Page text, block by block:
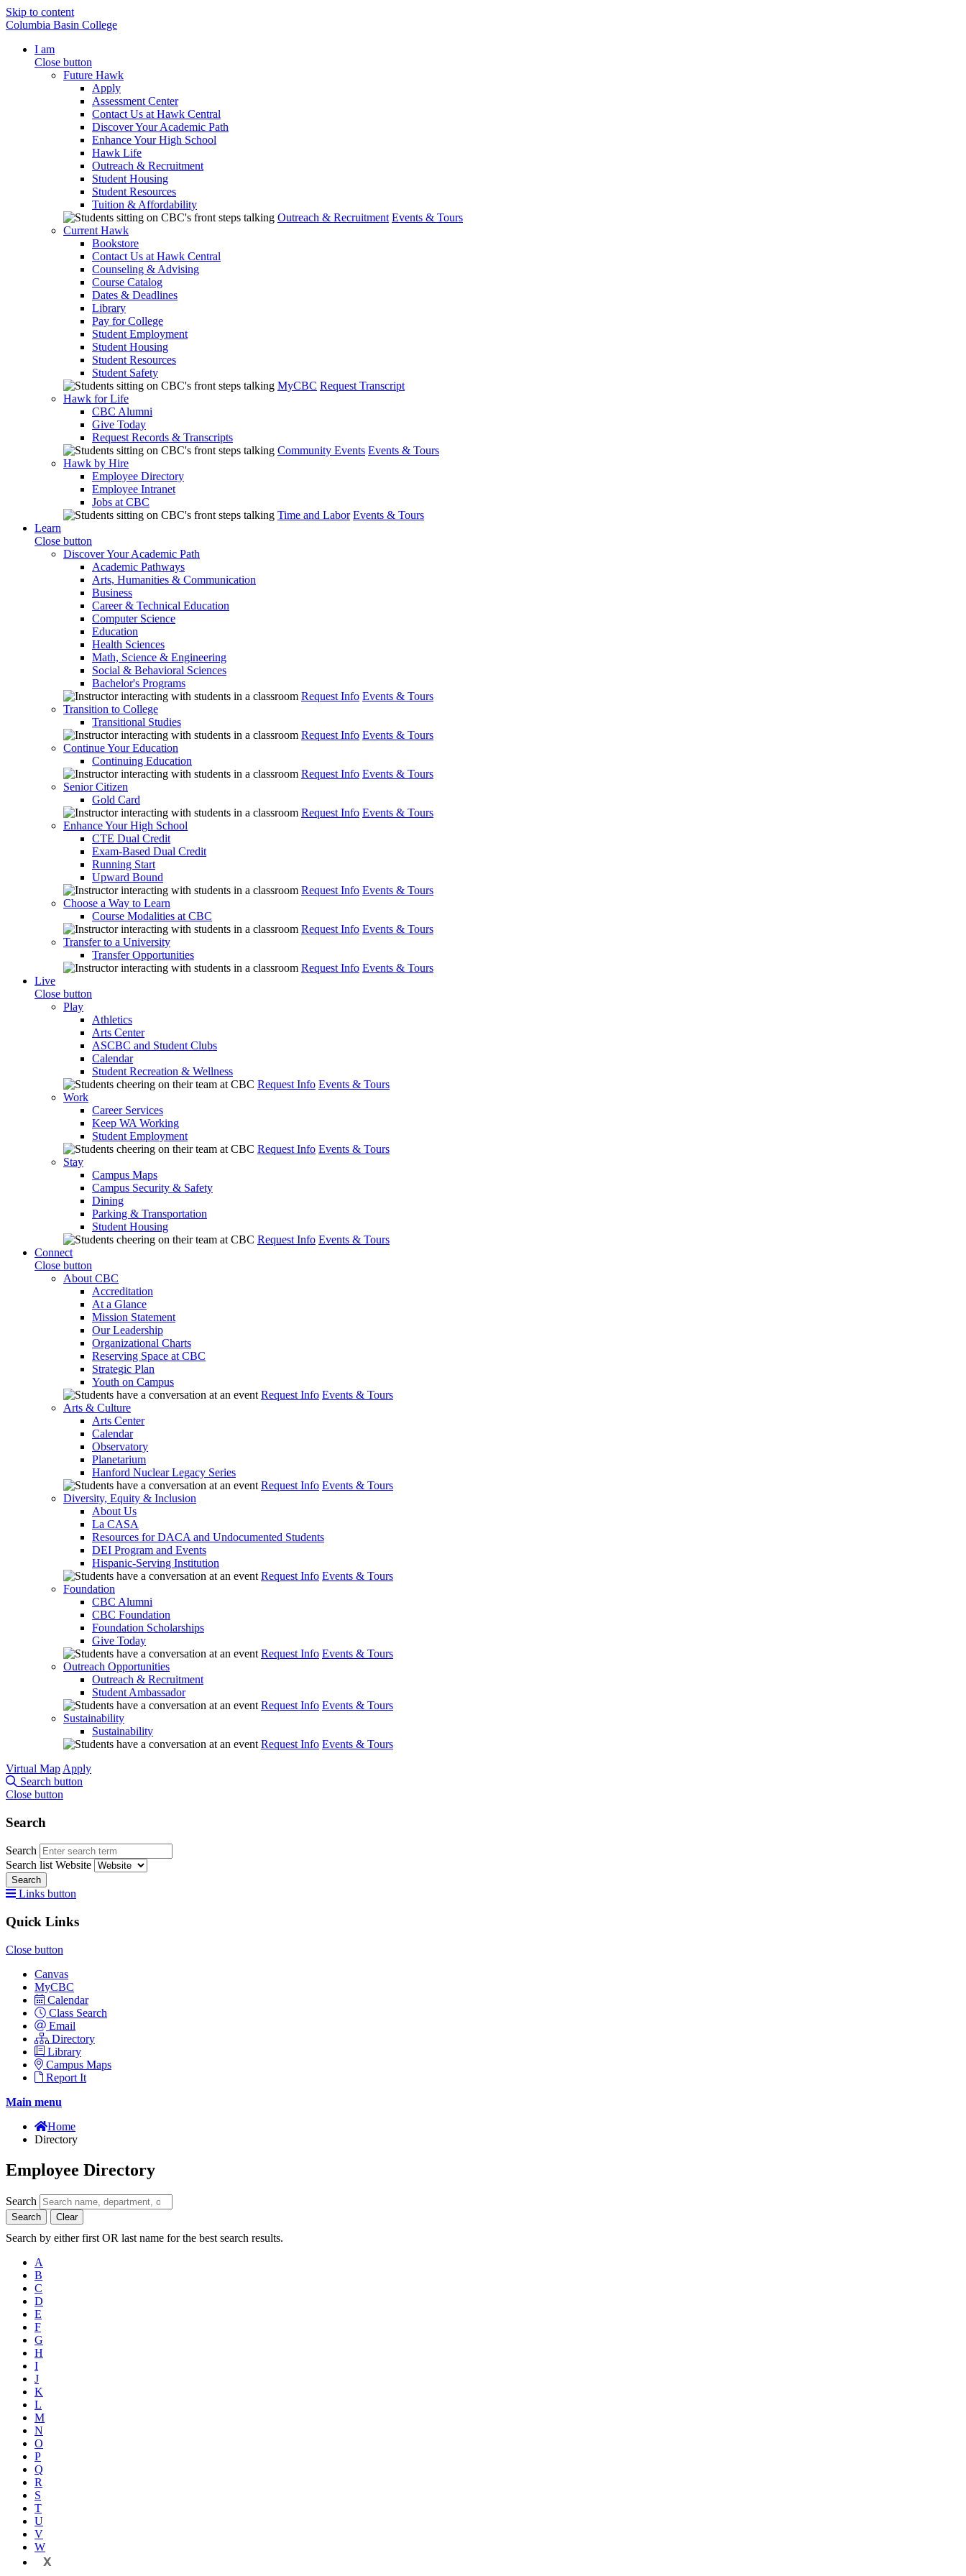
Skip to content
Columbia Basin College
I am
Close button
Future Hawk
Apply
Assessment Center
Contact Us at Hawk Central
Discover Your Academic Path
Enhance Your High School
Hawk Life
Outreach & Recruitment
Student Housing
Student Resources
Tuition & Affordability
Outreach & Recruitment Events & Tours
Current Hawk
Bookstore
Contact Us at Hawk Central
Counseling & Advising
Course Catalog
Dates & Deadlines
Library
Pay for College
Student Employment
Student Housing
Student Resources
Student Safety
MyCBC Request Transcript
Hawk for Life
CBC Alumni
Give Today
Request Records & Transcripts
Community Events Events & Tours
Hawk by Hire
Employee Directory
Employee Intranet
Jobs at CBC
Time and Labor Events & Tours
Learn
Close button
Discover Your Academic Path
Academic Pathways
Arts, Humanities & Communication
Business
Career & Technical Education
Computer Science
Education
Health Sciences
Math, Science & Engineering
Social & Behavioral Sciences
Bachelor's Programs
Request Info Events & Tours
Transition to College
Transitional Studies
Request Info Events & Tours
Continue Your Education
Continuing Education
Request Info Events & Tours
Senior Citizen
Gold Card
Request Info Events & Tours
Enhance Your High School
CTE Dual Credit
Exam-Based Dual Credit
Running Start
Upward Bound
Request Info Events & Tours
Choose a Way to Learn
Course Modalities at CBC
Request Info Events & Tours
Transfer to a University
Transfer Opportunities
Request Info Events & Tours
Live
Close button
Play
Athletics
Arts Center
ASCBC and Student Clubs
Calendar
Student Recreation & Wellness
Request Info Events & Tours
Work
Career Services
Keep WA Working
Student Employment
Request Info Events & Tours
Stay
Campus Maps
Campus Security & Safety
Dining
Parking & Transportation
Student Housing
Request Info Events & Tours
Connect
Close button
About CBC
Accreditation
At a Glance
Mission Statement
Our Leadership
Organizational Charts
Reserving Space at CBC
Strategic Plan
Youth on Campus
Request Info Events & Tours
Arts & Culture
Arts Center
Calendar
Observatory
Planetarium
Hanford Nuclear Legacy Series
Request Info Events & Tours
Diversity, Equity & Inclusion
About Us
La CASA
Resources for DACA and Undocumented Students
DEI Program and Events
Hispanic-Serving Institution
Request Info Events & Tours
Foundation
CBC Alumni
CBC Foundation
Foundation Scholarships
Give Today
Request Info Events & Tours
Outreach Opportunities
Outreach & Recruitment
Student Ambassador
Request Info Events & Tours
Sustainability
Sustainability
Request Info Events & Tours
Virtual Map Apply
Search button
Close button
Search
Search
Search list Website
Search
Links button
Quick Links
Close button
Canvas
MyCBC
Calendar
Class Search
Email
Directory
Library
Campus Maps
Report It
Main menu
Home
Directory
Employee Directory
Search
Search Clear
Search by either first OR last name for the best search results.
A
B
C
D
E
F
G
H
I
J
K
L
M
N
O
P
Q
R
S
T
U
V
W
X